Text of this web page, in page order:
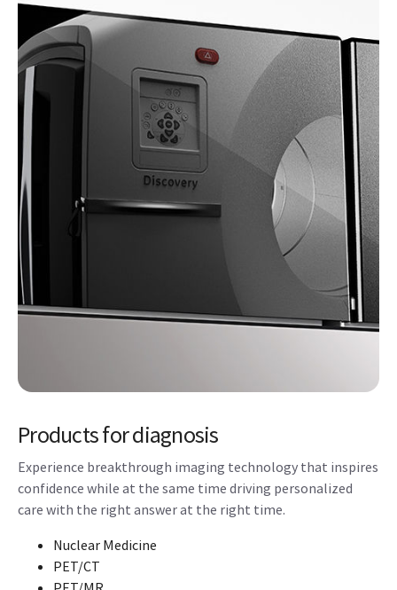
Products for diagnosis
Experience breakthrough imaging technology that inspires
confidence while at the same time driving personalized
care with the right answer at the right time.
Nuclear Medicine
PET/CT